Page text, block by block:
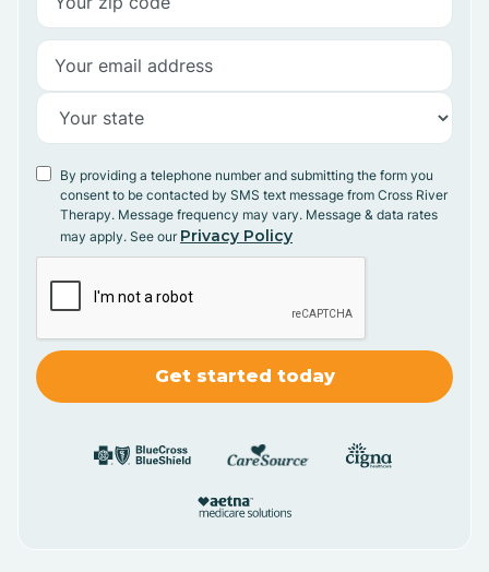
By providing a telephone number and submitting the form you
consent to be contacted by SMS text message from Cross River
Therapy. Message frequency may vary. Message & data rates
may apply. See our Privacy Policy